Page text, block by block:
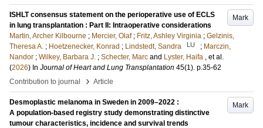
Mark
ISHLT consensus statement on the perioperative use of ECLS
in lung transplantation : Part II: Intraoperative considerations
Martin, Archer Kilbourne ; Mercier, Olaf ; Fritz, Ashley Virginia ; Gelzinis,
Theresa A. ; Hoetzenecker, Konrad ; Lindstedt, Sandra LU ; Marczin,
Nandor ; Wilkey, Barbara J. ; Schecter, Marc and Lyster, Haifa , et al.
(2026) In Journal of Heart and Lung Transplantation 45(1). p.35-62
Contribution to journal
› Article
Mark
Desmoplastic melanoma in Sweden in 2009–2022 :
A population-based registry study demonstrating distinctive
tumour characteristics, incidence and survival trends